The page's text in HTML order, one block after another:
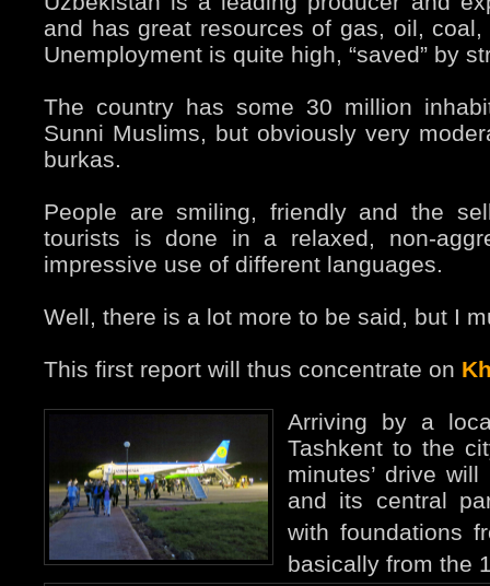
and has great resources of gas, oil,
Unemployment is quite high, “saved” by
The country has some 30 million
Sunni Muslims, but obviously very
burkas.
People are smiling, friendly and the
tourists is done in a relaxed, non-
impressive use of different languages.
Well, there is a lot more to be said, but I
This first report will thus concentrate on
Arriving by a
Tashkent to the
minutes’ drive
and its central
with foundations
basically from the